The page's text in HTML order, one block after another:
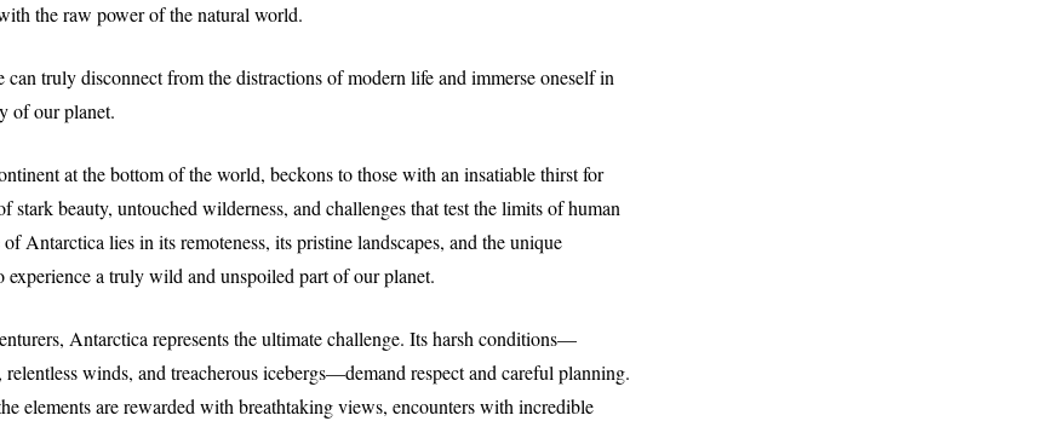
the raw power of the natural world.
can truly disconnect from the distractions of modern life and immerse oneself in
of our planet.
at the bottom of the world, beckons to those with an insatiable thirst for
stark beauty, untouched wilderness, and challenges that test the limits of human
Antarctica lies in its remoteness, its pristine landscapes, and the unique
a truly wild and unspoiled part of our planet.
Antarctica represents the ultimate challenge. Its harsh conditions—
relentless winds, and treacherous icebergs—demand respect and careful planning.
elements are rewarded with breathtaking views, encounters with incredible